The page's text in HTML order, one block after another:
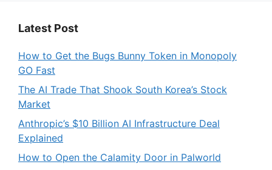
Latest Post
How to Get the Bugs Bunny Token in Monopoly
GO Fast
The AI Trade That Shook South Korea’s Stock
Market
Anthropic’s $10 Billion AI Infrastructure Deal
Explained
How to Open the Calamity Door in Palworld